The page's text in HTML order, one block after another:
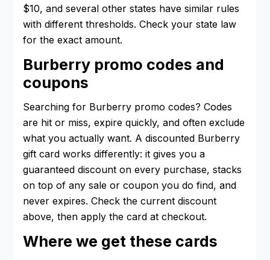
$10, and several other states have similar rules
with different thresholds. Check your state law
for the exact amount.
Burberry promo codes and
coupons
Searching for Burberry promo codes? Codes
are hit or miss, expire quickly, and often exclude
what you actually want. A discounted Burberry
gift card works differently: it gives you a
guaranteed discount on every purchase, stacks
on top of any sale or coupon you do find, and
never expires. Check the current discount
above, then apply the card at checkout.
Where we get these cards